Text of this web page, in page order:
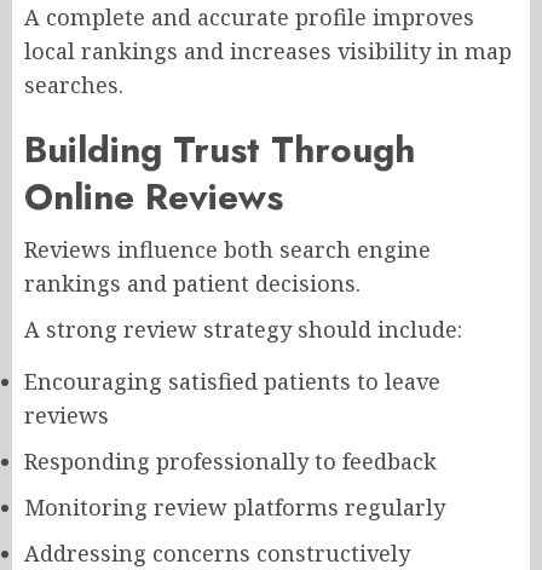
A complete and accurate profile improves
local rankings and increases visibility in map
searches.
Building Trust Through
Online Reviews
Reviews influence both search engine
rankings and patient decisions.
A strong review strategy should include:
Encouraging satisfied patients to leave
reviews
Responding professionally to feedback
Monitoring review platforms regularly
Addressing concerns constructively